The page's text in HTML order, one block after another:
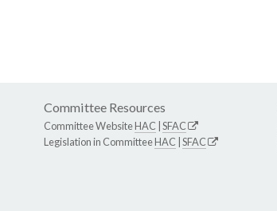
Committee Resources
Committee WebsiteHAC SFAC
Legislation in CommitteeHAC SFAC